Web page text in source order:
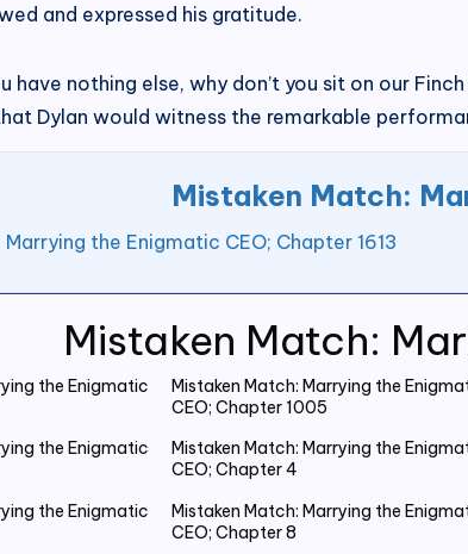
Mistaken Match:
the Enigmatic
Mistaken Match: Marrying the
CEO; Chapter 1005
the Enigmatic
Mistaken Match: Marrying the
CEO; Chapter 4
the Enigmatic
Mistaken Match: Marrying the
CEO; Chapter 8
and expressed his gratitude.
have nothing else, why don’t you sit on our
Dylan would witness the remarkable
Mistaken Match:
the Enigmatic CEO; Chapter 1613